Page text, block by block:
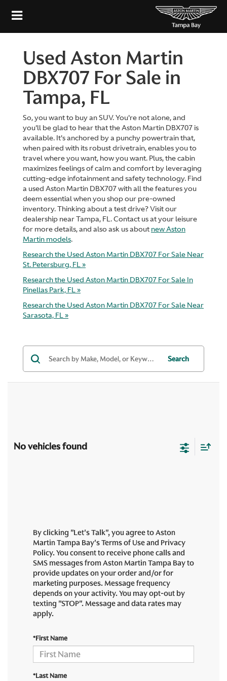
Used Aston Martin
DBX707 For Sale in
Tampa, FL
So, you want to buy an SUV. You're not alone, and
you'll be glad to hear that the Aston Martin DBX707 is
available. It's anchored by a punchy powertrain that,
when paired with its robust drivetrain, enables you to
travel where you want, how you want. Plus, the cabin
maximizes feelings of calm and comfort by leveraging
cutting-edge infotainment and safety technology. Find
a used Aston Martin DBX707 with all the features you
deem essential when you shop our pre-owned
inventory. Thinking about a test drive? Visit our
dealership near Tampa, FL. Contact us at your leisure
for more details, and also ask us about new Aston
Martin models.
Research the Used Aston Martin DBX707 For Sale Near
St. Petersburg, FL »
Research the Used Aston Martin DBX707 For Sale In
Pinellas Park, FL »
Research the Used Aston Martin DBX707 For Sale Near
Sarasota, FL »
Search
No vehicles found
By clicking "Let's Talk", you agree to Aston
Martin Tampa Bay's Terms of Use and Privacy
Policy. You consent to receive phone calls and
SMS messages from Aston Martin Tampa Bay to
provide updates on your order and/or for
marketing purposes. Message frequency
depends on your activity. You may opt-out by
texting "STOP". Message and data rates may
apply.
*First Name
*Last Name